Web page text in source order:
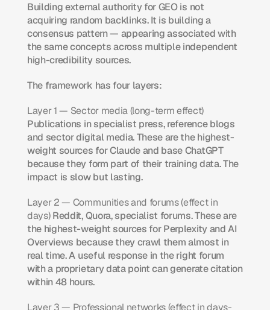
Building external authority for GEO is not
acquiring random backlinks. It is building a
consensus pattern — appearing associated with
the same concepts across multiple independent
high-credibility sources.
The framework has four layers:
Layer 1 — Sector media (long-term effect)
Publications in specialist press, reference blogs
and sector digital media. These are the highest-
weight sources for Claude and base ChatGPT
because they form part of their training data. The
impact is slow but lasting.
Layer 2 — Communities and forums (effect in
days) Reddit, Quora, specialist forums. These are
the highest-weight sources for Perplexity and AI
Overviews because they crawl them almost in
real time. A useful response in the right forum
with a proprietary data point can generate citation
within 48 hours.
Layer 3 — Professional networks (effect in days-